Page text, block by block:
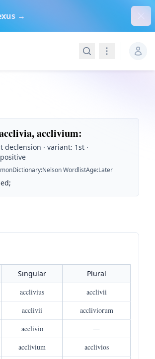
→
SearchNavigation
acclivium:
declension · variant: 1st ·
Dictionary:Nelson WordlistAge:Later
Singular
Plural
acclivius
acclivii
acclivii
accliviorum
acclivio
—
acclivium
acclivios